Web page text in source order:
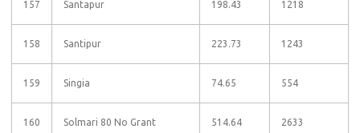
157 Santapur 198.43 1218
158 Santipur 223.73 1243
159 Singia 74.65 554
160 Solmari 80 No Grant 514.64 2633